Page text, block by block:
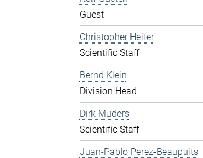
Guest
Christopher Heiter
Scientific Staff
Bernd Klein
Division Head
Dirk Muders
Scientific Staff
Juan-Pablo Perez-Beaupuits